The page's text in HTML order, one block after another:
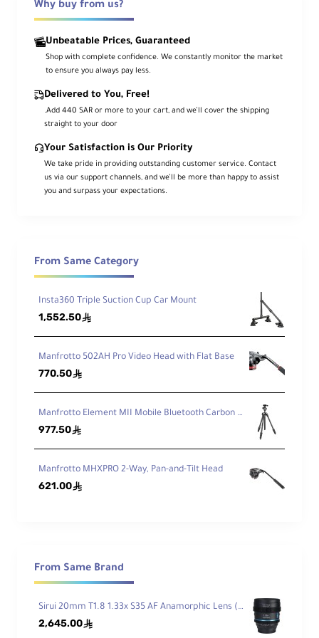
g
Sc
re
ick
Rel
ea
Pla
te
Ty
pe
de
nt
n
Lo
Yes
General
Lo
pa
cit
u
m
or
kin
53.8" / 136.7 cm
Why buy from us?
Unbeatable Prices, Guaranteed
Shop with complete confidence. We constantly monitor the market
to ensure you always pay less.
Delivered to You, Free!
.Add 440 SAR or more to your cart, and we’ll cover the shipping
straight to your door
Your Satisfaction is Our Priority
We take pride in providing outstanding customer service. Contact
us via our support channels, and we’ll be more than happy to assist
you and surpass your expectations.
From Same Category
Insta360 Triple Suction Cup Car Mount
1,552.50ê
Manfrotto 502AH Pro Video Head with Flat Base
770.50ê
Manfrotto Element MII Mobile Bluetooth Carbon Fiber Traveler Tripod
977.50ê
Manfrotto MHXPRO 2-Way, Pan-and-Tilt Head
621.00ê
From Same Brand
Sirui 20mm T1.8 1.33x S35 AF Anamorphic Lens (Sony E, Blue Flares)
2,645.00ê